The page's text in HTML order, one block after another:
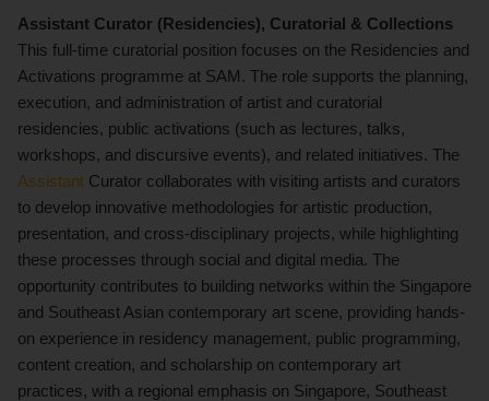
Assistant Curator (Residencies), Curatorial & Collections
This full-time curatorial position focuses on the Residencies and
Activations programme at SAM. The role supports the planning,
execution, and administration of artist and curatorial
residencies, public activations (such as lectures, talks,
workshops, and discursive events), and related initiatives. The
Assistant Curator collaborates with visiting artists and curators
to develop innovative methodologies for artistic production,
presentation, and cross-disciplinary projects, while highlighting
these processes through social and digital media. The
opportunity contributes to building networks within the Singapore
and Southeast Asian contemporary art scene, providing hands-
on experience in residency management, public programming,
content creation, and scholarship on contemporary art
practices, with a regional emphasis on Singapore, Southeast